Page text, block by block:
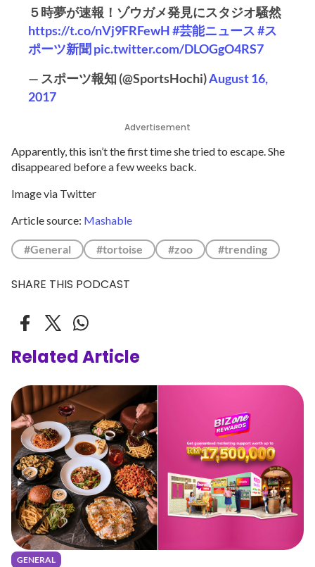
５時夢が速報！ゾウガメ発見にスタジオ騒然
https://t.co/nVj9FRFewH#芸能ニュース#ス
ポーツ新聞 pic.twitter.com/DLOGgO4RS7
— スポーツ報知 (@SportsHochi)August 16,
2017
Advertisement
Apparently, this isn’t the first time she tried to escape. She
disappeared before a few weeks back.
Image via Twitter
Article source: Mashable
#General #tortoise #zoo #trending
SHARE THIS PODCAST
Related Article
GENERAL